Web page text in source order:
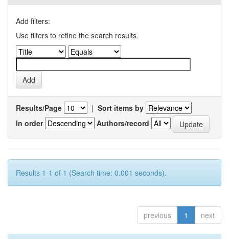
Add filters:
Use filters to refine the search results.
Results/Page | Sort items by
In order
Authors/record
Results 1-1 of 1 (Search time: 0.001 seconds).
previous 1 next